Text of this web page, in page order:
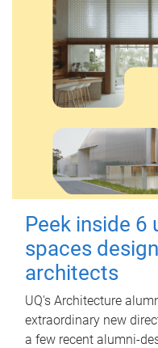
Peek inside 6
spaces
architects
UQ's Architecture
extraordinary new
a few recent alumni-